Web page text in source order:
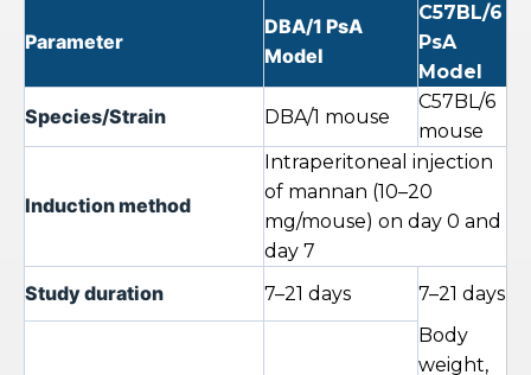
Parameter
DBA/1 PsA
Model
C57BL/6
PsA
Model
Species/Strain DBA/1 mouse
C57BL/6
mouse
Induction method
Intraperitoneal injection
of mannan (10–20
mg/mouse) on day 0 and
day 7
Study duration 7–21 days 7–21 days
Body
weight,